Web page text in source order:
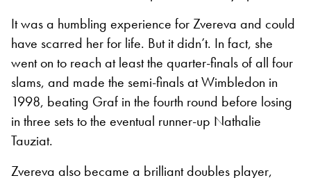
It was a humbling experience for Zvereva and could
have scarred her for life. But it didn’t. In fact, she
went on to reach at least the quarter-finals of all four
slams, and made the semi-finals at Wimbledon in
1998, beating Graf in the fourth round before losing
in three sets to the eventual runner-up Nathalie
Tauziat.
Zvereva also became a brilliant doubles player,